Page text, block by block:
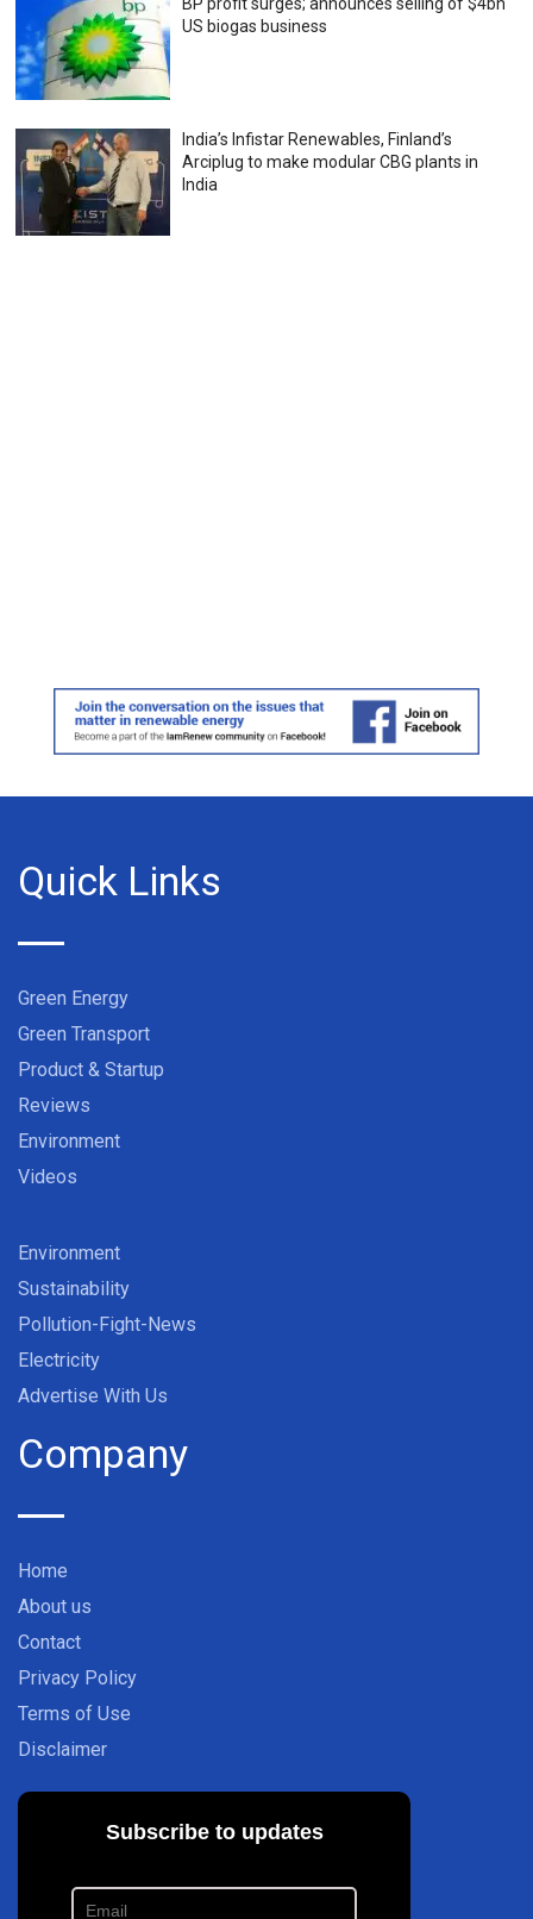
US biogas business
India’s Infistar Renewables, Finland’s
Arciplug to make modular CBG plants in
India
Quick Links
Green Energy
Green Transport
Product & Startup
Reviews
Environment
Videos
Environment
Sustainability
Pollution-Fight-News
Electricity
Advertise With Us
Company
Home
About us
Contact
Privacy Policy
Terms of Use
Disclaimer